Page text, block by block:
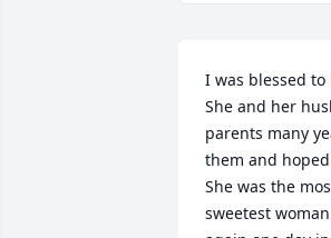
I was blessed to
She and her
parents many
them and
She was the
sweetest